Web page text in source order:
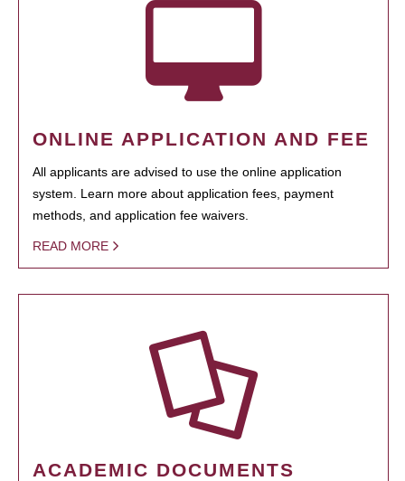
ONLINE APPLICATION AND FEE
All applicants are advised to use the online application
system. Learn more about application fees, payment
methods, and application fee waivers.
READ MORE
ACADEMIC DOCUMENTS